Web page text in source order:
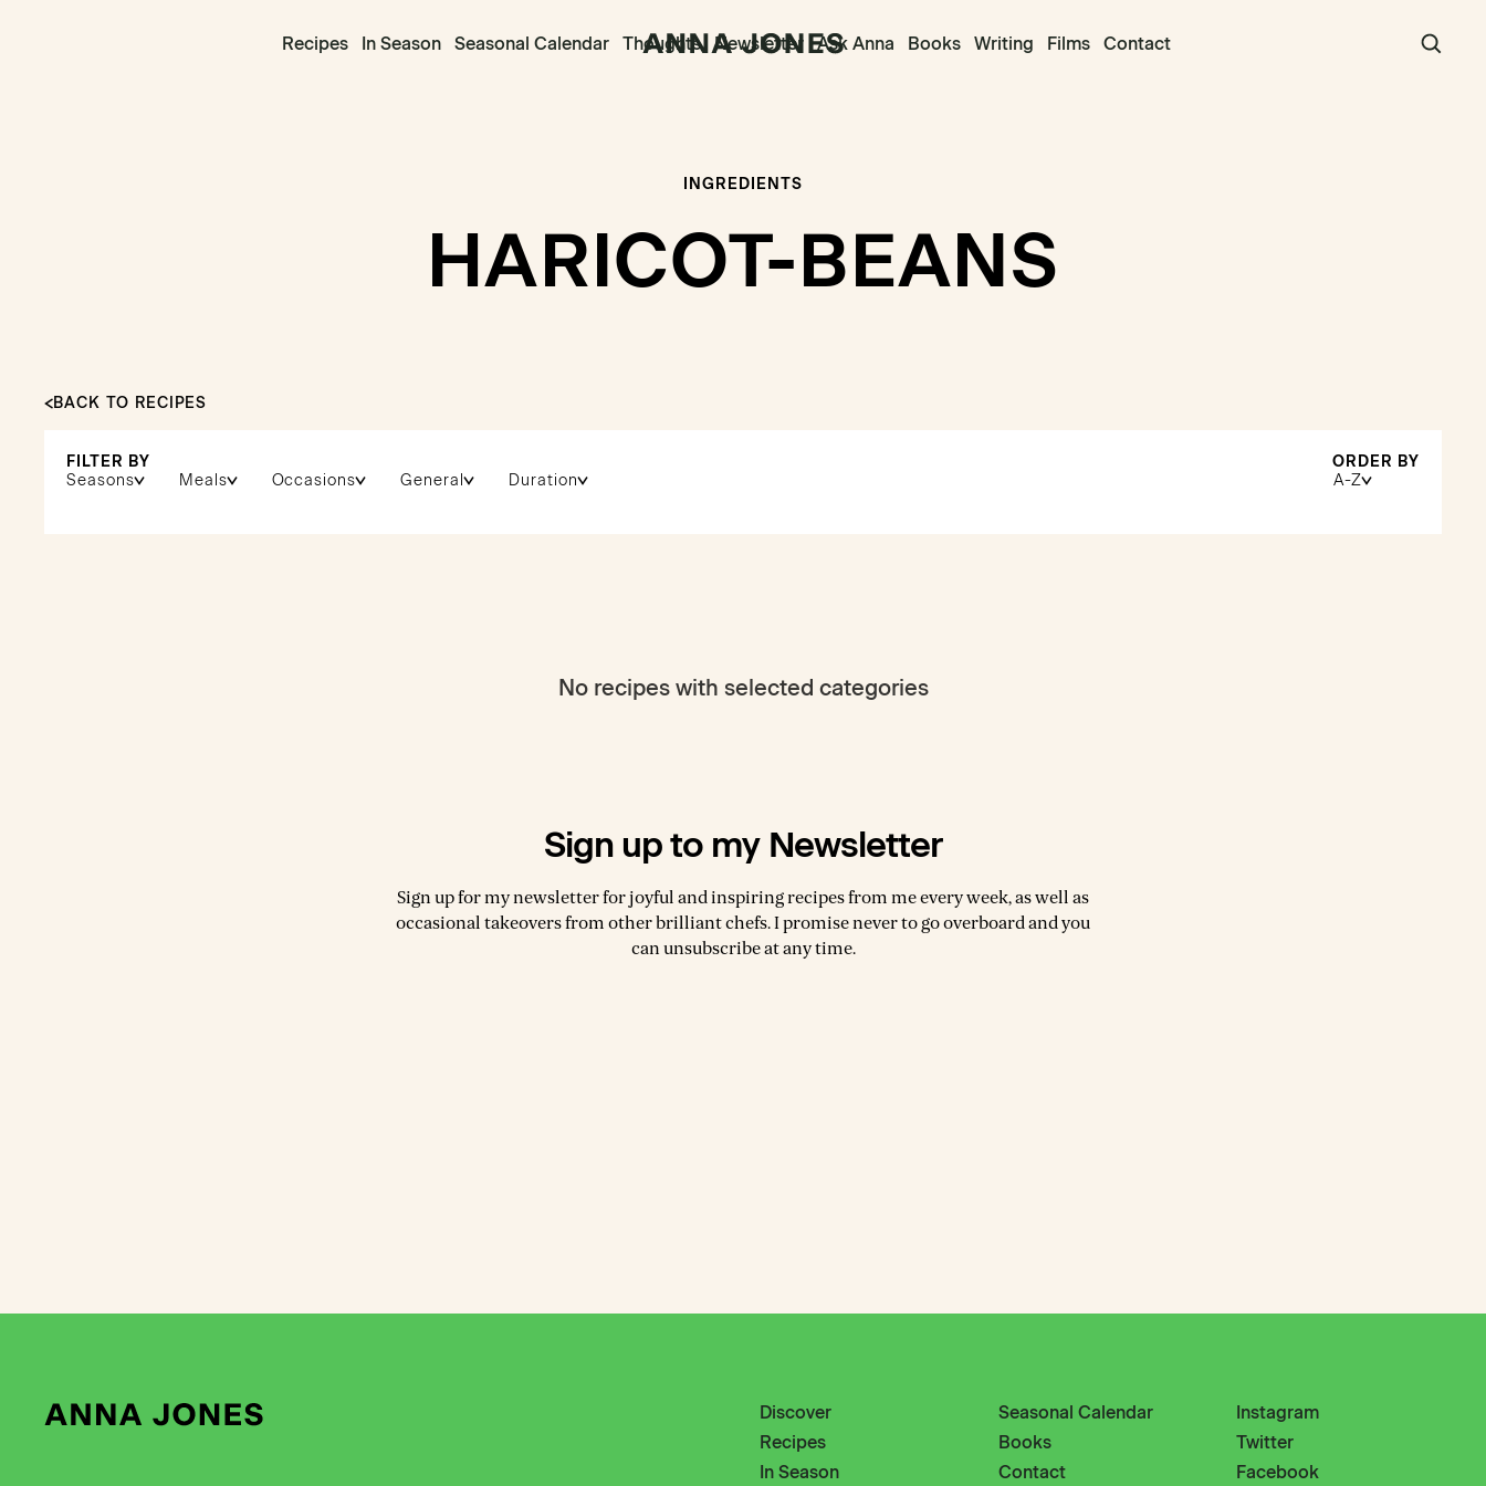
Recipes In Season Seasonal Calendar Thoughts Newsletter Ask Anna Books Writing Films Contact
INGREDIENTS
HARICOT-BEANS
BACK TO RECIPES
FILTER BY
Seasons
Meals Occasions General Duration
ORDER BY
A-Z
No recipes with selected categories
Sign up to my Newsletter
Sign up for my newsletter for joyful and inspiring recipes from me every week, as well as
occasional takeovers from other brilliant chefs. I promise never to go overboard and you
can unsubscribe at any time.
Discover
Recipes
In Season
Seasonal Calendar
Books
Contact
Instagram
Twitter
Facebook